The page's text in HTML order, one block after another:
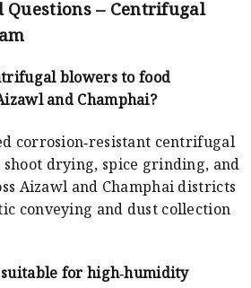
Questions – Centrifugal
blowers to food
and Champhai?
corrosion‑resistant centrifugal
drying, spice grinding, and
Aizawl and Champhai districts
conveying and dust collection
for high‑humidity